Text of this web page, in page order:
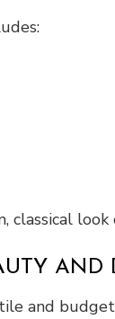
classical
and